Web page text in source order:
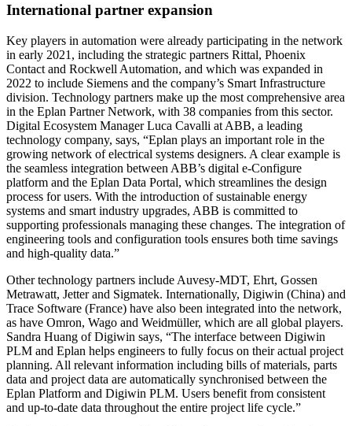
International partner expansion
Key players in automation were already participating in the network
in early 2021, including the strategic partners Rittal, Phoenix
Contact and Rockwell Automation, and which was expanded in
2022 to include Siemens and the company’s Smart Infrastructure
division. Technology partners make up the most comprehensive area
in the Eplan Partner Network, with 38 companies from this sector.
Digital Ecosystem Manager Luca Cavalli at ABB, a leading
technology company, says, “Eplan plays an important role in the
growing network of electrical systems designers. A clear example is
the seamless integration between ABB’s digital e-Configure
platform and the Eplan Data Portal, which streamlines the design
process for users. With the introduction of sustainable energy
systems and smart industry upgrades, ABB is committed to
supporting professionals managing these changes. The integration of
engineering tools and configuration tools ensures both time savings
and high-quality data.”
Other technology partners include Auvesy-MDT, Ehrt, Gossen
Metrawatt, Jetter and Sigmatek. Internationally, Digiwin (China) and
Trace Software (France) have also been integrated into the network,
as have Omron, Wago and Weidmüller, which are all global players.
Sandra Huang of Digiwin says, “The interface between Digiwin
PLM and Eplan helps engineers to fully focus on their actual project
planning. All relevant information including bills of materials, parts
data and project data are automatically synchronised between the
Eplan Platform and Digiwin PLM. Users benefit from consistent
and up-to-date data throughout the entire project life cycle.”